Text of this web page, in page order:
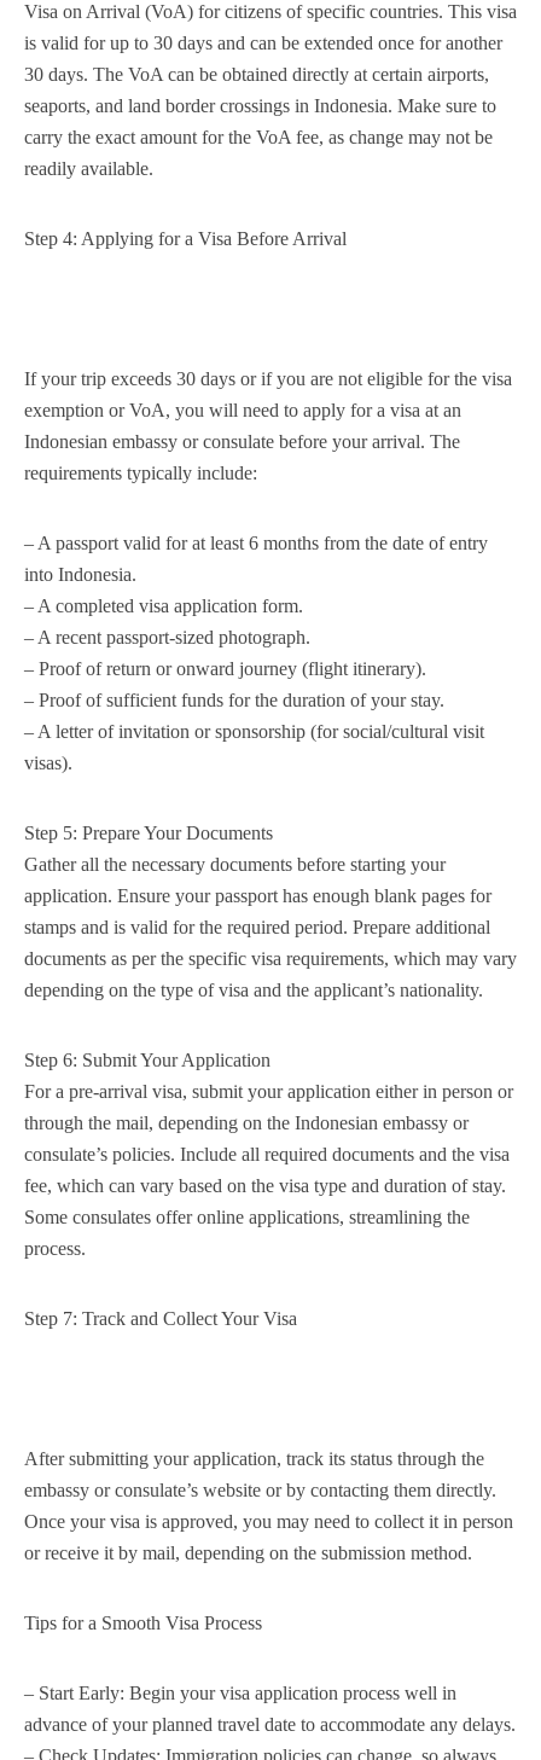
Visa on Arrival (VoA) for citizens of specific countries. This visa
is valid for up to 30 days and can be extended once for another
30 days. The VoA can be obtained directly at certain airports,
seaports, and land border crossings in Indonesia. Make sure to
carry the exact amount for the VoA fee, as change may not be
readily available.
Step 4: Applying for a Visa Before Arrival
If your trip exceeds 30 days or if you are not eligible for the visa
exemption or VoA, you will need to apply for a visa at an
Indonesian embassy or consulate before your arrival. The
requirements typically include:
– A passport valid for at least 6 months from the date of entry
into Indonesia.
– A completed visa application form.
– A recent passport-sized photograph.
– Proof of return or onward journey (flight itinerary).
– Proof of sufficient funds for the duration of your stay.
– A letter of invitation or sponsorship (for social/cultural visit
visas).
Step 5: Prepare Your Documents
Gather all the necessary documents before starting your
application. Ensure your passport has enough blank pages for
stamps and is valid for the required period. Prepare additional
documents as per the specific visa requirements, which may vary
depending on the type of visa and the applicant’s nationality.
Step 6: Submit Your Application
For a pre-arrival visa, submit your application either in person or
through the mail, depending on the Indonesian embassy or
consulate’s policies. Include all required documents and the visa
fee, which can vary based on the visa type and duration of stay.
Some consulates offer online applications, streamlining the
process.
Step 7: Track and Collect Your Visa
After submitting your application, track its status through the
embassy or consulate’s website or by contacting them directly.
Once your visa is approved, you may need to collect it in person
or receive it by mail, depending on the submission method.
Tips for a Smooth Visa Process
– Start Early: Begin your visa application process well in
advance of your planned travel date to accommodate any delays.